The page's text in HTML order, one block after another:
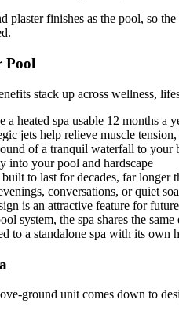
plaster finishes as the pool, so
Pool
stack up across wellness,
heated spa usable 12 months a
jets help relieve muscle tension,
of a tranquil waterfall to your
into your pool and hardscape
to last for decades, far longer
conversations, or quiet
is an attractive feature for
system, the spa shares the
to a standalone spa with its own
ground unit comes down to